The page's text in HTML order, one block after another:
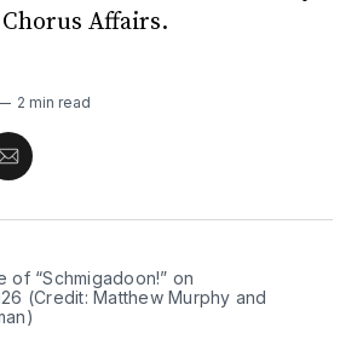
Affairs.
2 min read
Share
Email
of “Schmigadoon!” on
(Credit: Matthew Murphy and